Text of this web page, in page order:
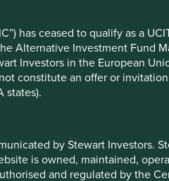
has ceased to qualify as a
Alternative Investment Fund
Investors in the European
constitute an offer or
states).
by Stewart Investors.
is owned, maintained,
and regulated by the
communication is merely for
herein may or may